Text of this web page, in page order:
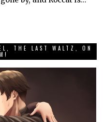
THE LAST WALTZ, ON